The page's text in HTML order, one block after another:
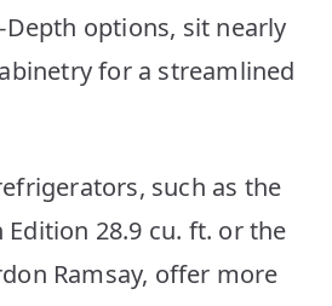
options, sit nearly
for a streamlined
such as the
Edition 28.9 cu. ft. or the
Ramsay, offer more